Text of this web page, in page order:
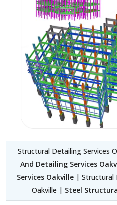
Structural Detailing Services
And Detailing Services
Services Oakville | Structural
Oakville | Steel